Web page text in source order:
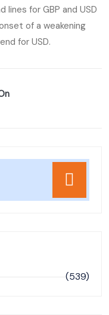
lines for GBP and USD
of a weakening
for USD.
(539)